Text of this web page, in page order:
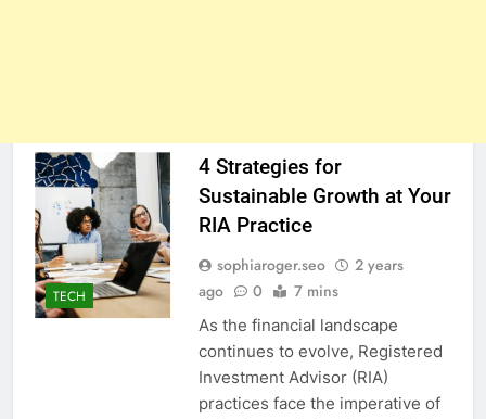
TECH
4 Strategies for
Sustainable Growth at Your
RIA Practice
sophiaroger.seo
2 years
ago
0 7 mins
As the financial landscape
continues to evolve, Registered
Investment Advisor (RIA)
practices face the imperative of